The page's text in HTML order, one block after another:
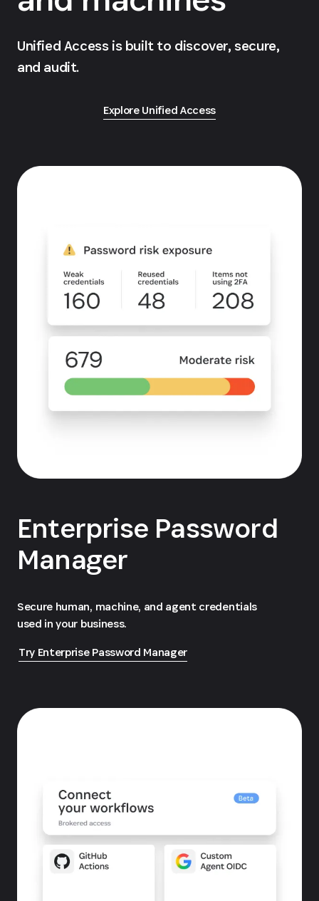
Unified Access is built to discover, secure,
and audit.
Explore Unified Access
Enterprise Password
Manager
Secure human, machine, and agent credentials
used in your business.
Try Enterprise Password Manager